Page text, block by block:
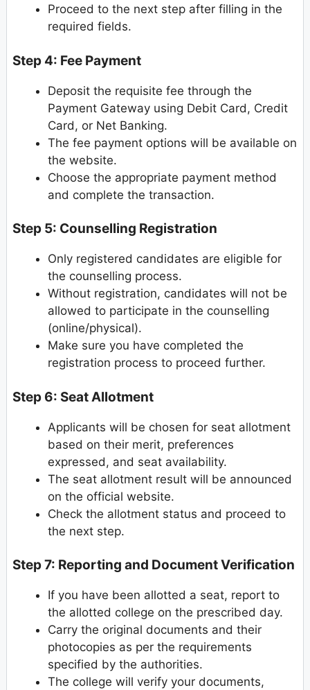
Proceed to the next step after filling in the
required fields.
Step 4: Fee Payment
Deposit the requisite fee through the
Payment Gateway using Debit Card, Credit
Card, or Net Banking.
The fee payment options will be available on
the website.
Choose the appropriate payment method
and complete the transaction.
Step 5: Counselling Registration
Only registered candidates are eligible for
the counselling process.
Without registration, candidates will not be
allowed to participate in the counselling
(online/physical).
Make sure you have completed the
registration process to proceed further.
Step 6: Seat Allotment
Applicants will be chosen for seat allotment
based on their merit, preferences
expressed, and seat availability.
The seat allotment result will be announced
on the official website.
Check the allotment status and proceed to
the next step.
Step 7: Reporting and Document Verification
If you have been allotted a seat, report to
the allotted college on the prescribed day.
Carry the original documents and their
photocopies as per the requirements
specified by the authorities.
The college will verify your documents,